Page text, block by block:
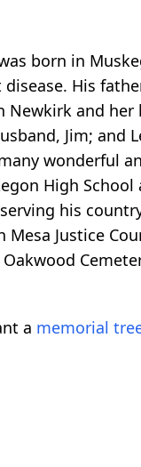
born in
His
Newkirk and
Jim; and
wonderful
High
his
Justice
a memorial